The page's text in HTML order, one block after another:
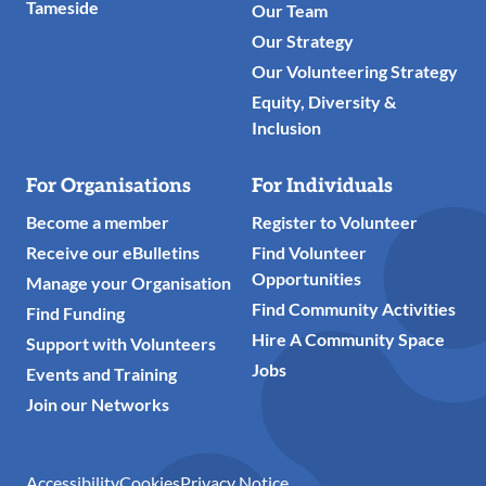
Tameside
Our Team
Our Strategy
Our Volunteering Strategy
Equity, Diversity &
Inclusion
For Organisations
Become a member
Receive our eBulletins
Manage your Organisation
Find Funding
Support with Volunteers
Events and Training
Join our Networks
For Individuals
Register to Volunteer
Find Volunteer
Opportunities
Find Community Activities
Hire A Community Space
Jobs